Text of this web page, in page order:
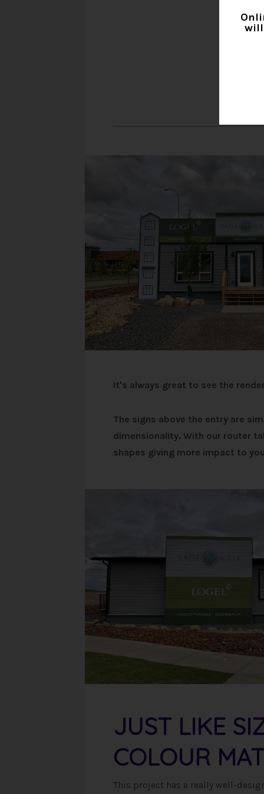
will
It's always great to see the
The signs above the entry are
dimensionality. With our router
shapes giving more impact to
JUST LIKE
COLOUR
This project has a really well-